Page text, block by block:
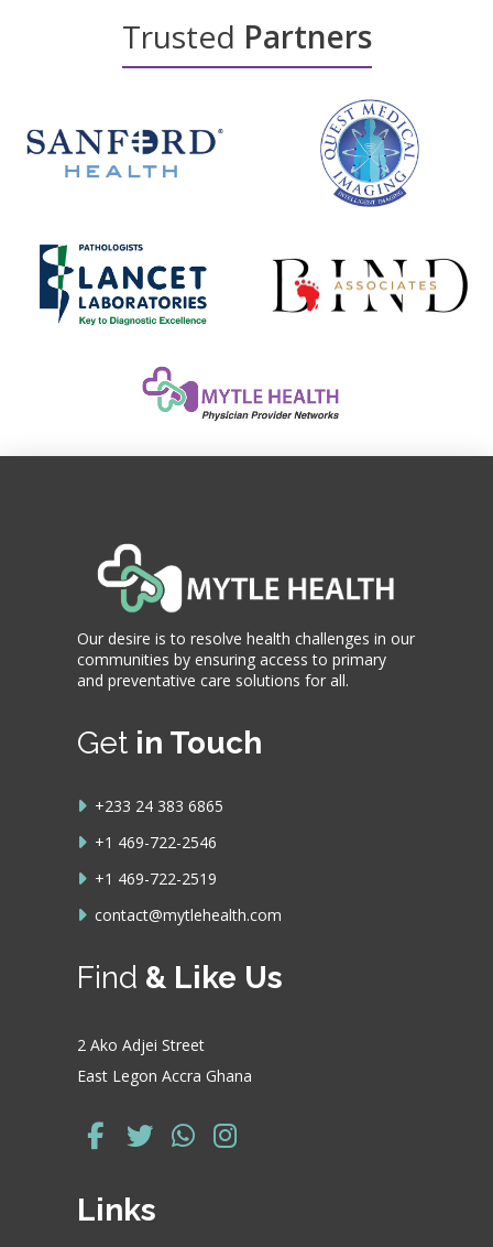
Trusted Partners
Our desire is to resolve health challenges in our
communities by ensuring access to primary
and preventative care solutions for all.
Get in Touch
+233 24 383 6865
+1 469-722-2546
+1 469-722-2519
contact@mytlehealth.com
Find & Like Us
2 Ako Adjei Street
East Legon Accra Ghana
Links